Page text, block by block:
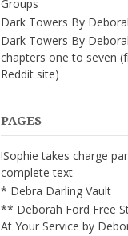
Groups
Dark Towers By
Dark Towers By
chapters one to seven
Reddit site)
PAGES
!Sophie takes charge
complete text
* Debra Darling Vault
** Deborah Ford Free
At Your Service by